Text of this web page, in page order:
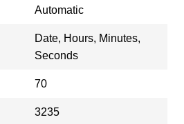
Automatic
Date, Hours, Minutes,
Seconds
70
3235